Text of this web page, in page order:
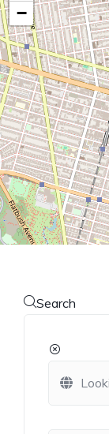
−
Search